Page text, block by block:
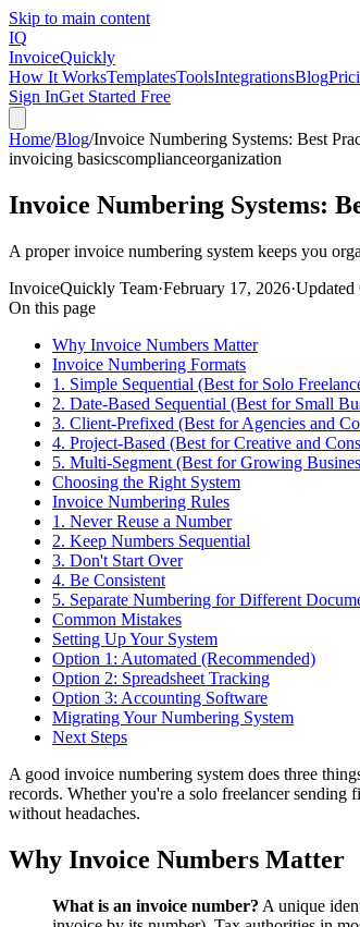
Skip to main content
IQ
InvoiceQuickly
How It WorksTemplatesToolsIntegrationsBlog
Sign InGet Started Free
Home/Blog/Invoice Numbering Systems: Best
invoicing basicscomplianceorganization
Invoice Numbering Systems:
A proper invoice numbering system keeps you
InvoiceQuickly Team·February 17, 2026·Updated
On this page
Why Invoice Numbers Matter
Invoice Numbering Formats
1. Simple Sequential (Best for Solo
2. Date-Based Sequential (Best for Small
3. Client-Prefixed (Best for Agencies and
4. Project-Based (Best for Creative and
5. Multi-Segment (Best for Growing
Choosing the Right System
Invoice Numbering Rules
1. Never Reuse a Number
2. Keep Numbers Sequential
3. Don't Start Over
4. Be Consistent
5. Separate Numbering for Different
Common Mistakes
Setting Up Your System
Option 1: Automated (Recommended)
Option 2: Spreadsheet Tracking
Option 3: Accounting Software
Migrating Your Numbering System
Next Steps
A good invoice numbering system does three
records. Whether you're a solo freelancer
without headaches.
Why Invoice Numbers Matter
What is an invoice number? A unique